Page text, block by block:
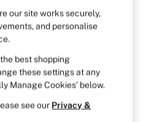
might have moved
you are looking for in the
in the menu.
you are looking for, try
our site works securely,
and personalise
best shopping
these settings at any
Manage Cookies’ below.
see our Privacy &